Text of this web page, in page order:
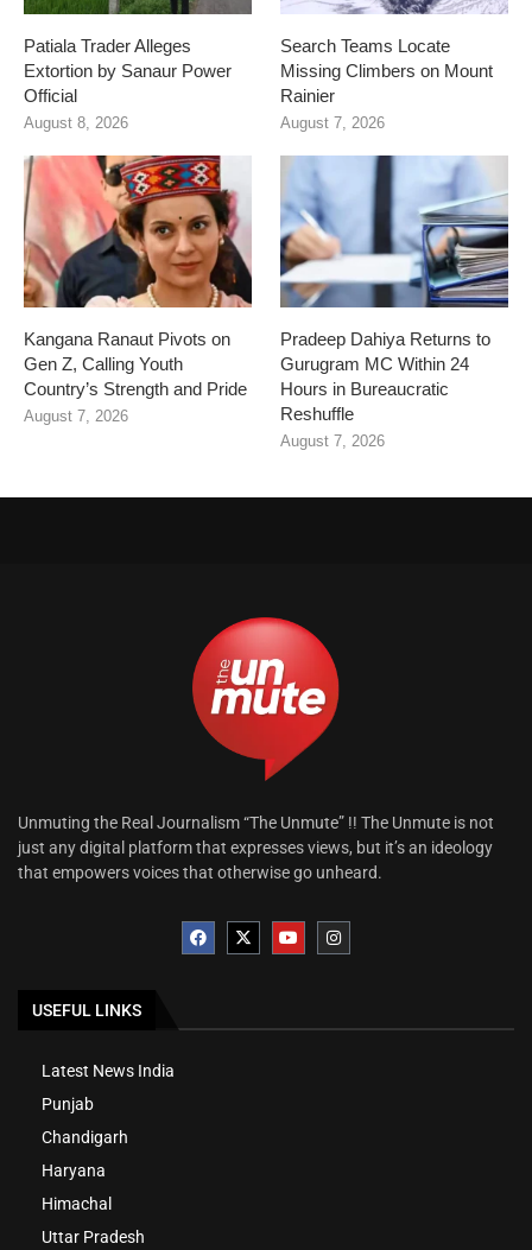
Patiala Trader Alleges
Extortion by Sanaur Power
Official
August 8, 2026
Search Teams Locate
Missing Climbers on Mount
Rainier
August 7, 2026
Kangana Ranaut Pivots on
Gen Z, Calling Youth
Country’s Strength and Pride
August 7, 2026
Pradeep Dahiya Returns to
Gurugram MC Within 24
Hours in Bureaucratic
Reshuffle
August 7, 2026
Unmuting the Real Journalism “The Unmute” !! The Unmute is not
just any digital platform that expresses views, but it’s an ideology
that empowers voices that otherwise go unheard.
USEFUL LINKS
Latest News India
Punjab
Chandigarh
Haryana
Himachal
Uttar Pradesh